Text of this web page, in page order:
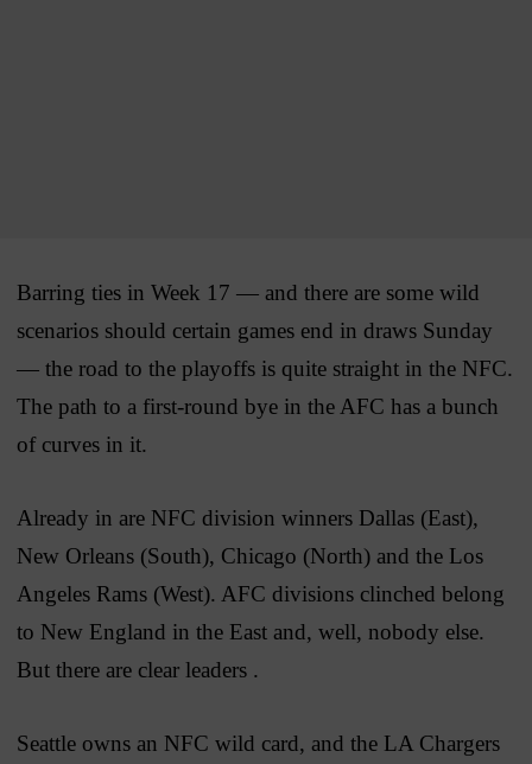
Barring ties in Week 17 — and there are some wild
scenarios should certain games end in draws Sunday
— the road to the playoffs is quite straight in the NFC.
The path to a first-round bye in the AFC has a bunch
of curves in it.
Already in are NFC division winners Dallas (East),
New Orleans (South), Chicago (North) and the Los
Angeles Rams (West). AFC divisions clinched belong
to New England in the East and, well, nobody else.
But there are clear leaders .
Seattle owns an NFC wild card, and the LA Chargers